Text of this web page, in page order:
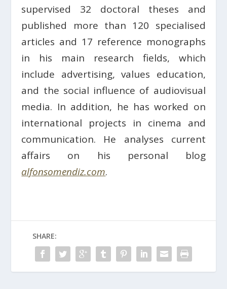
supervised 32 doctoral theses and
published more than 120 specialised
articles and 17 reference monographs
in his main research fields, which
include advertising, values education,
and the social influence of audiovisual
media. In addition, he has worked on
international projects in cinema and
communication. He analyses current
affairs on his personal blog
alfonsomendiz.com.
SHARE: